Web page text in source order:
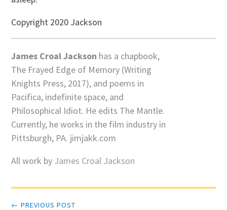
Copyright 2020 Jackson
James Croal Jackson has a chapbook,
The Frayed Edge of Memory (Writing
Knights Press, 2017), and poems in
Pacifica, indefinite space, and
Philosophical Idiot. He edits The Mantle.
Currently, he works in the film industry in
Pittsburgh, PA. jimjakk.com
All work by James Croal Jackson
Post
← PREVIOUS POST